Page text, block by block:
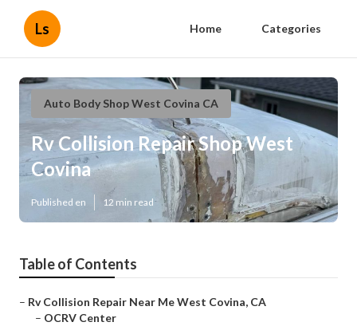
Ls Home Categories
Auto Body Shop West Covina CA
Rv Collision Repair Shop West
Covina
Published en 12 min read
Table of Contents
– Rv Collision Repair Near Me West Covina, CA
– OCRV Center